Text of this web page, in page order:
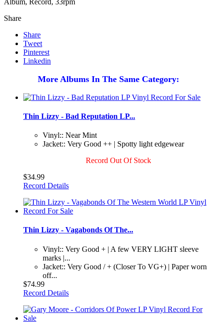
Share
Share
Tweet
Pinterest
Linkedin
More Albums In The Same Category:
Thin Lizzy - Bad Reputation LP...
Vinyl:: Near Mint
Jacket:: Very Good ++ | Spotty light edgewear
Record Out Of Stock
$34.99
Record Details
Thin Lizzy - Vagabonds Of The...
Vinyl:: Very Good + | A few VERY LIGHT sleeve
marks |...
Jacket:: Very Good / + (Closer To VG+) | Paper worn
off...
$74.99
Record Details